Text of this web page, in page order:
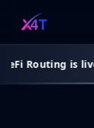
Routing is